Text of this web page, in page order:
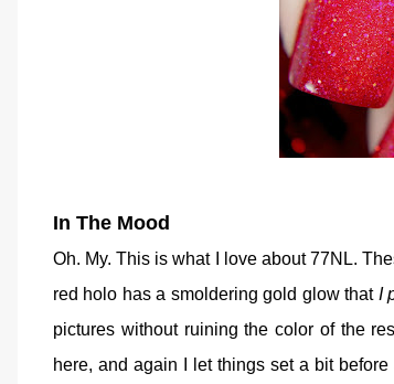
In The Mood
Oh. My. This is what I love about 77NL.
red holo has a smoldering gold glow that I
pictures without ruining the color of the
here, and again I let things set a bit